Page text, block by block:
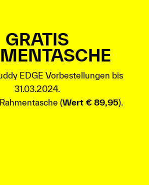
GRATIS
EDGE Vorbestellungen bis
31.03.2024.
(Wert € 89,95).